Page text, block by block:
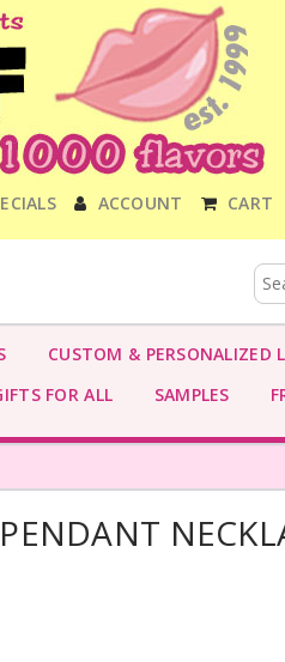
ACCOUNT CART
CUSTOM & PERSONALIZED
FOR ALL
SAMPLES